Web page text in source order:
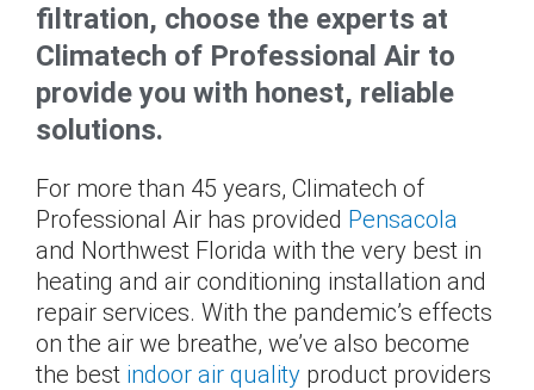
filtration, choose the experts at
Climatech of Professional Air to
provide you with honest, reliable
solutions.
For more than 45 years, Climatech of
Professional Air has provided Pensacola
and Northwest Florida with the very best in
heating and air conditioning installation and
repair services. With the pandemic’s effects
on the air we breathe, we’ve also become
the best indoor air quality product providers